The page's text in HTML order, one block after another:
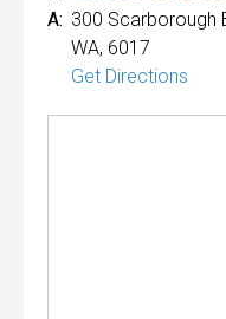
A: 300 Scarborough
WA, 6017
Get Directions